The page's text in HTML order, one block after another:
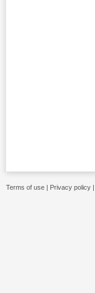
Terms of use | Privacy policy |